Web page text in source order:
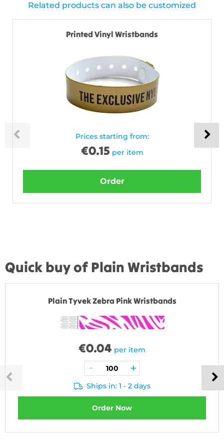
Related products can also be customized
Printed Vinyl Wristbands
Prices starting from:
€0.15 per item
Order
Quick buy of Plain Wristbands
Plain Tyvek Zebra Pink Wristbands
€0.04 per item
Ships in: 1 - 2 days
Order Now